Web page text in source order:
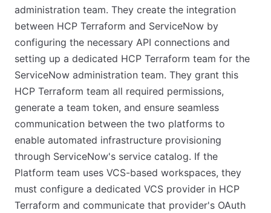
administration team. They create the integration
between HCP Terraform and ServiceNow by
configuring the necessary API connections and
setting up a dedicated HCP Terraform team for the
ServiceNow administration team. They grant this
HCP Terraform team all required permissions,
generate a team token, and ensure seamless
communication between the two platforms to
enable automated infrastructure provisioning
through ServiceNow's service catalog. If the
Platform team uses VCS-based workspaces, they
must configure a dedicated VCS provider in HCP
Terraform and communicate that provider's OAuth